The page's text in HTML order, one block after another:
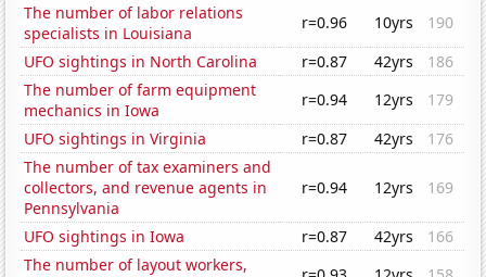
The number of labor relations
specialists in Louisiana
r=0.96 10yrs
190
UFO sightings in North Carolina
r=0.87 42yrs
186
The number of farm equipment
mechanics in Iowa
r=0.94 12yrs
179
UFO sightings in Virginia
r=0.87 42yrs
176
The number of tax examiners and
collectors, and revenue agents in
Pennsylvania
r=0.94 12yrs 169
UFO sightings in Iowa r=0.87 42yrs
166
The number of layout workers,